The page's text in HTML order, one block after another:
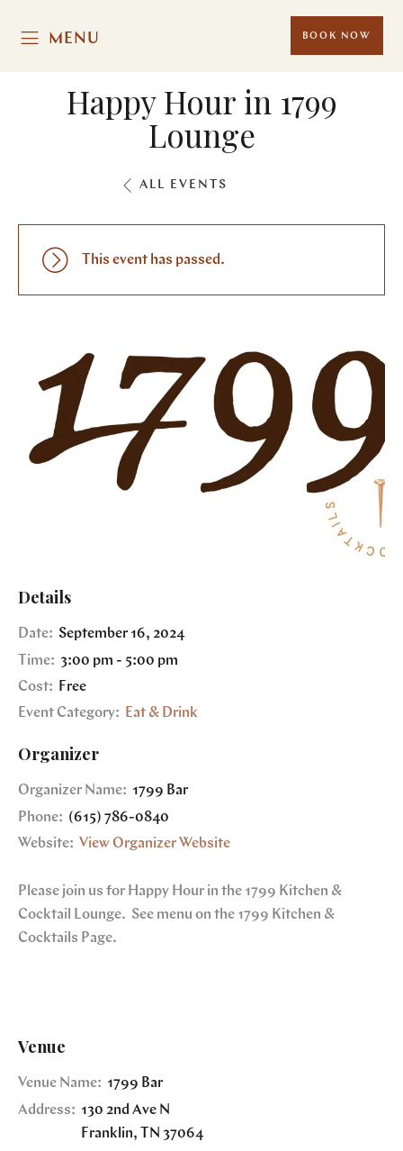
MENU BOOK NOW
Happy Hour in 1799
Lounge
ALL EVENTS
This event has passed.
Details
Date: September 16, 2024
Time: 3:00 pm - 5:00 pm
Cost:
Free
Event Category:
Eat & Drink
Organizer
Organizer Name: 1799 Bar
Phone: (615) 786-0840
Website: View Organizer Website
Please join us for Happy Hour in the 1799 Kitchen &
Cocktail Lounge. See menu on the 1799 Kitchen &
Cocktails Page.
Venue
Venue Name: 1799 Bar
Address: 130 2nd Ave N
Franklin, TN 37064